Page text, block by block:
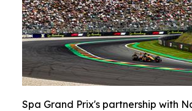
Spa Grand Prix's partnership with